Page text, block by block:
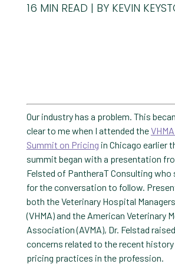
BY KEVIN
16 MIN READ
Our industry has a problem. This
clear to me when I attended the
Summit on Pricing in Chicago earlier
summit began with a presentation
Felsted of PantheraT Consulting
for the conversation to follow.
both the Veterinary Hospital
(VHMA) and the American Veterinary
Association (AVMA), Dr. Felstad
concerns related to the recent
pricing practices in the profession.